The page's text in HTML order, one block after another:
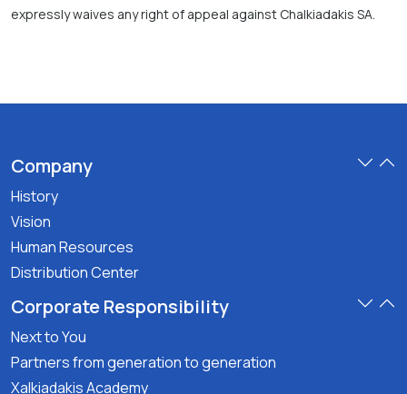
expressly waives any right of appeal against Chalkiadakis SA.
Company
History
Vision
Human Resources
Distribution Center
Corporate Responsibility
Next to You
Partners from generation to generation
Xalkiadakis Academy